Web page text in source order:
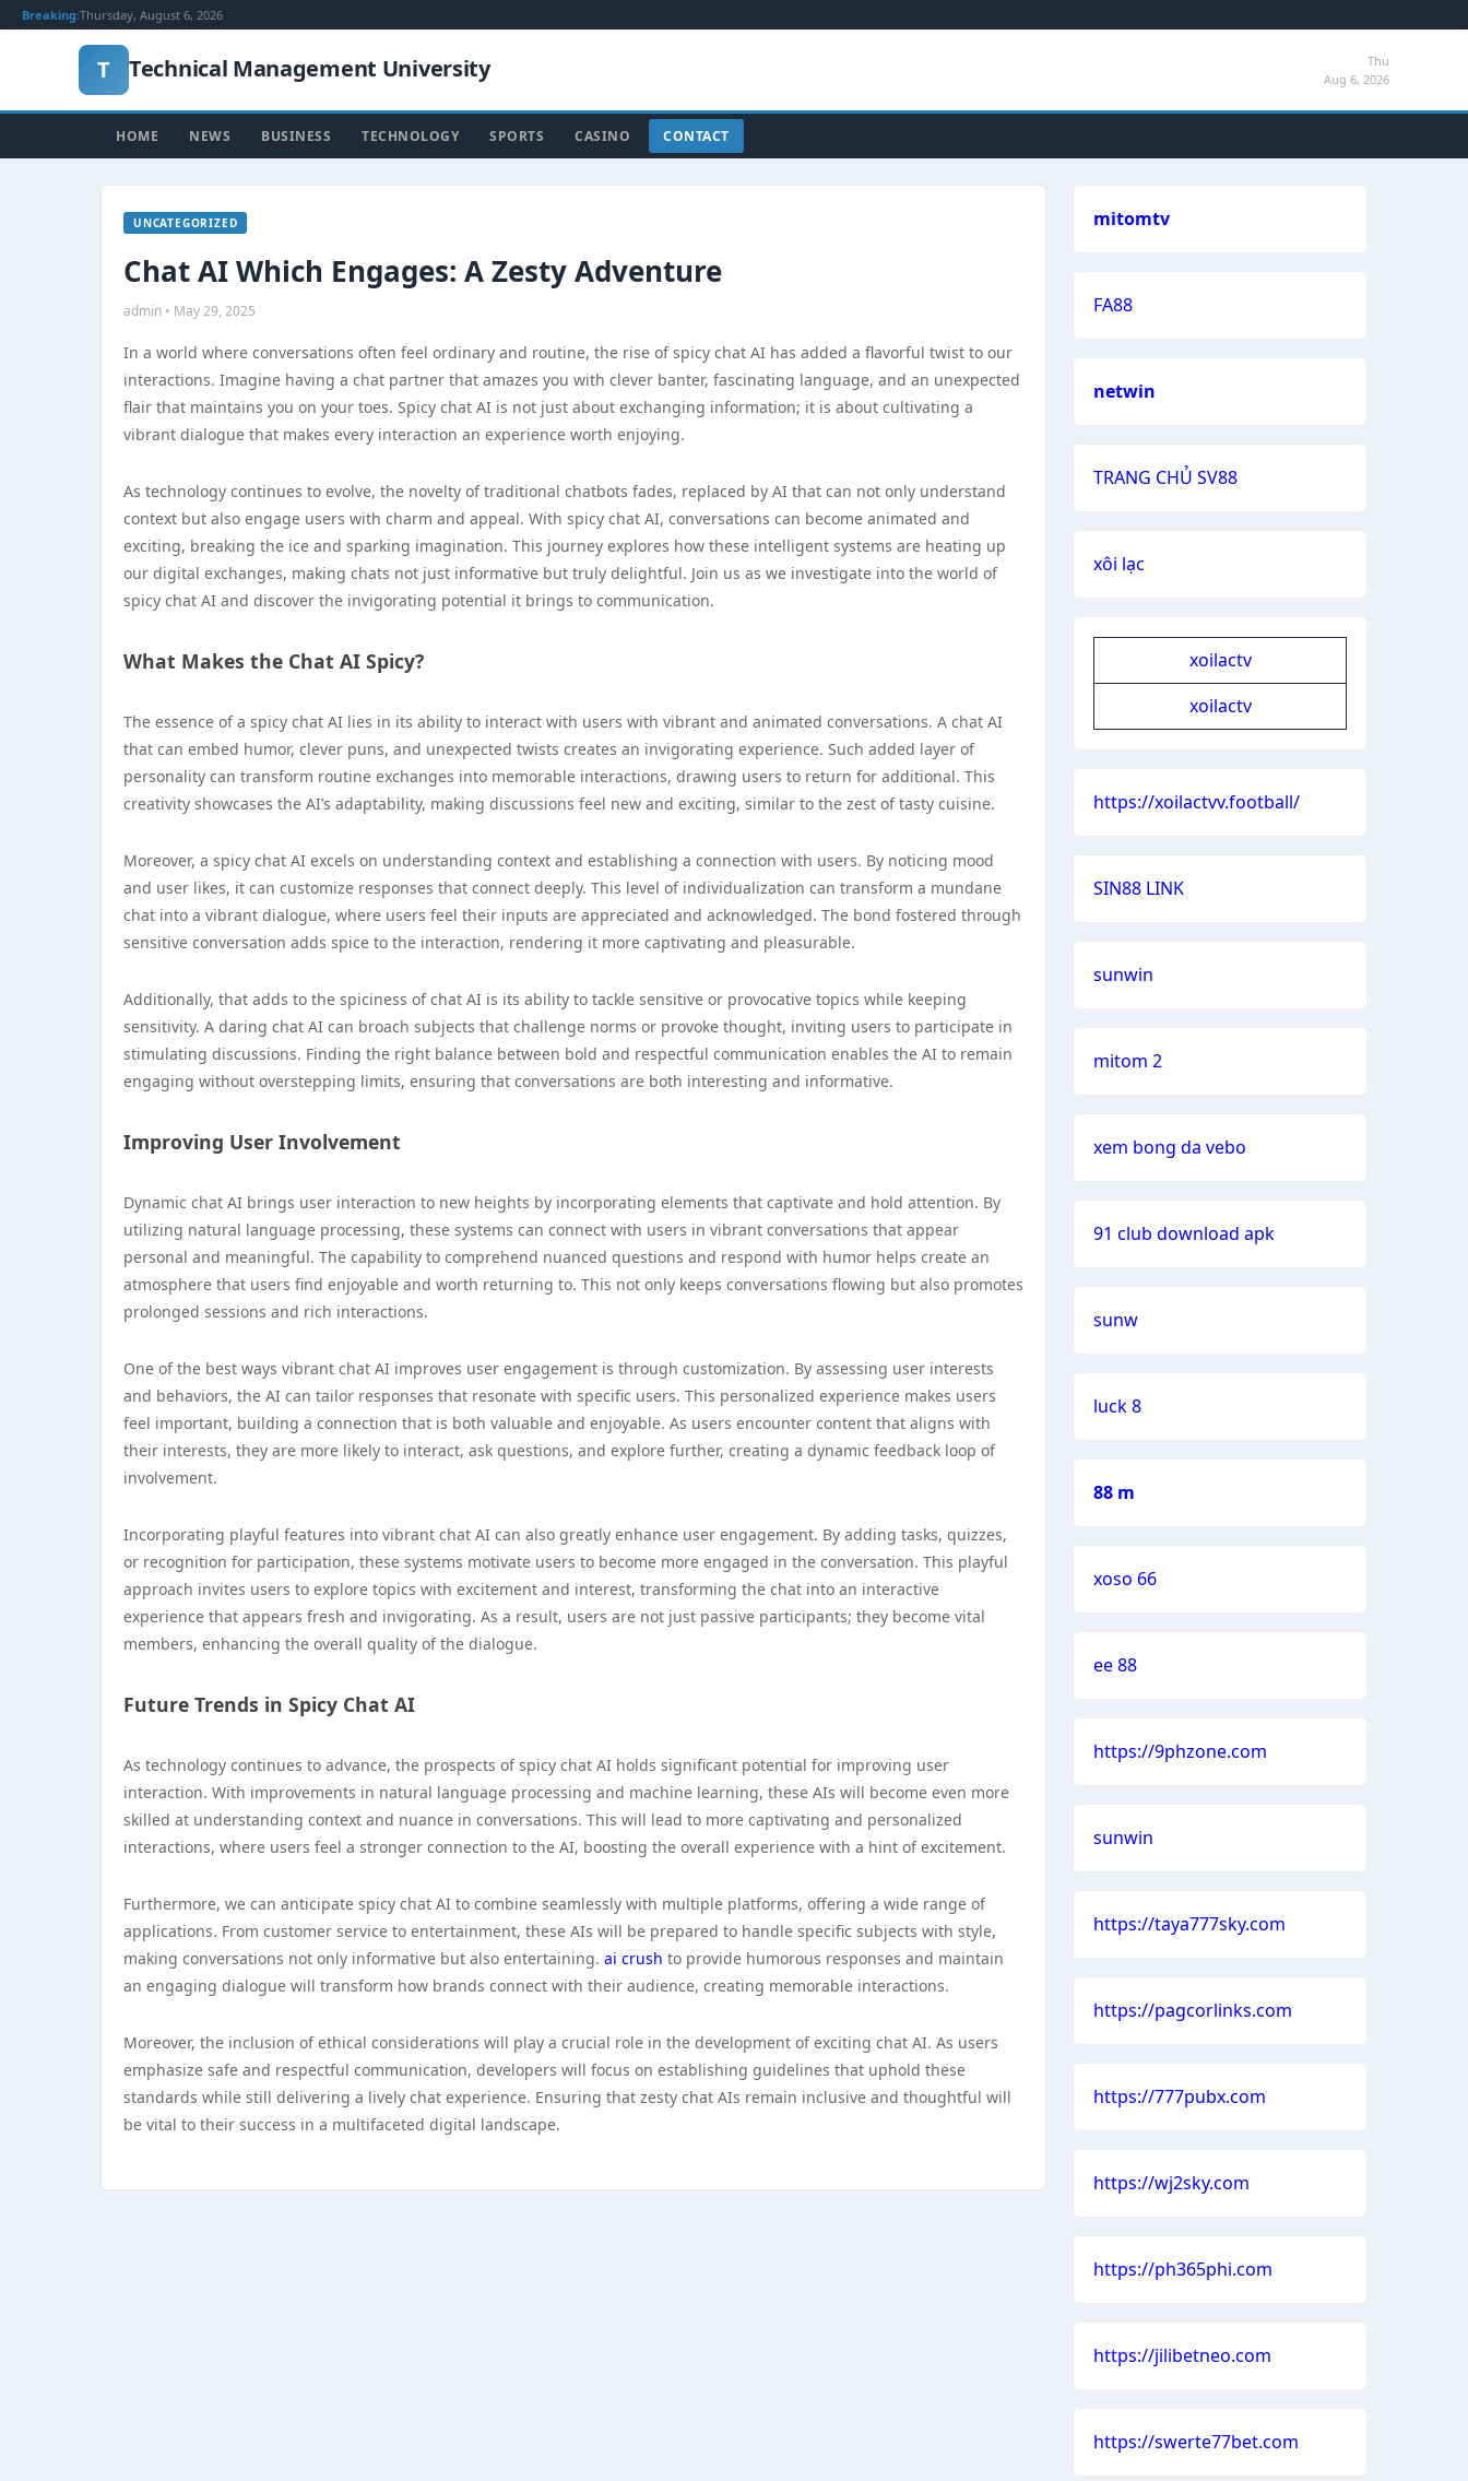
Breaking:Thursday, August 6, 2026
T Technical Management University
Thu
Aug 6, 2026
HOME NEWS BUSINESS TECHNOLOGY SPORTS CASINO CONTACT
UNCATEGORIZED
Chat AI Which Engages: A Zesty Adventure
admin • May 29, 2025
In a world where conversations often feel ordinary and routine, the rise of spicy chat AI has added a flavorful twist to our
interactions. Imagine having a chat partner that amazes you with clever banter, fascinating language, and an unexpected
flair that maintains you on your toes. Spicy chat AI is not just about exchanging information; it is about cultivating a
vibrant dialogue that makes every interaction an experience worth enjoying.
As technology continues to evolve, the novelty of traditional chatbots fades, replaced by AI that can not only understand
context but also engage users with charm and appeal. With spicy chat AI, conversations can become animated and
exciting, breaking the ice and sparking imagination. This journey explores how these intelligent systems are heating up
our digital exchanges, making chats not just informative but truly delightful. Join us as we investigate into the world of
spicy chat AI and discover the invigorating potential it brings to communication.
What Makes the Chat AI Spicy?
The essence of a spicy chat AI lies in its ability to interact with users with vibrant and animated conversations. A chat AI
that can embed humor, clever puns, and unexpected twists creates an invigorating experience. Such added layer of
personality can transform routine exchanges into memorable interactions, drawing users to return for additional. This
creativity showcases the AI’s adaptability, making discussions feel new and exciting, similar to the zest of tasty cuisine.
Moreover, a spicy chat AI excels on understanding context and establishing a connection with users. By noticing mood
and user likes, it can customize responses that connect deeply. This level of individualization can transform a mundane
chat into a vibrant dialogue, where users feel their inputs are appreciated and acknowledged. The bond fostered through
sensitive conversation adds spice to the interaction, rendering it more captivating and pleasurable.
Additionally, that adds to the spiciness of chat AI is its ability to tackle sensitive or provocative topics while keeping
sensitivity. A daring chat AI can broach subjects that challenge norms or provoke thought, inviting users to participate in
stimulating discussions. Finding the right balance between bold and respectful communication enables the AI to remain
engaging without overstepping limits, ensuring that conversations are both interesting and informative.
Improving User Involvement
Dynamic chat AI brings user interaction to new heights by incorporating elements that captivate and hold attention. By
utilizing natural language processing, these systems can connect with users in vibrant conversations that appear
personal and meaningful. The capability to comprehend nuanced questions and respond with humor helps create an
atmosphere that users find enjoyable and worth returning to. This not only keeps conversations flowing but also promotes
prolonged sessions and rich interactions.
One of the best ways vibrant chat AI improves user engagement is through customization. By assessing user interests
and behaviors, the AI can tailor responses that resonate with specific users. This personalized experience makes users
feel important, building a connection that is both valuable and enjoyable. As users encounter content that aligns with
their interests, they are more likely to interact, ask questions, and explore further, creating a dynamic feedback loop of
involvement.
Incorporating playful features into vibrant chat AI can also greatly enhance user engagement. By adding tasks, quizzes,
or recognition for participation, these systems motivate users to become more engaged in the conversation. This playful
approach invites users to explore topics with excitement and interest, transforming the chat into an interactive
experience that appears fresh and invigorating. As a result, users are not just passive participants; they become vital
members, enhancing the overall quality of the dialogue.
Future Trends in Spicy Chat AI
As technology continues to advance, the prospects of spicy chat AI holds significant potential for improving user
interaction. With improvements in natural language processing and machine learning, these AIs will become even more
skilled at understanding context and nuance in conversations. This will lead to more captivating and personalized
interactions, where users feel a stronger connection to the AI, boosting the overall experience with a hint of excitement.
Furthermore, we can anticipate spicy chat AI to combine seamlessly with multiple platforms, offering a wide range of
applications. From customer service to entertainment, these AIs will be prepared to handle specific subjects with style,
making conversations not only informative but also entertaining. ai crush to provide humorous responses and maintain
an engaging dialogue will transform how brands connect with their audience, creating memorable interactions.
Moreover, the inclusion of ethical considerations will play a crucial role in the development of exciting chat AI. As users
emphasize safe and respectful communication, developers will focus on establishing guidelines that uphold these
standards while still delivering a lively chat experience. Ensuring that zesty chat AIs remain inclusive and thoughtful will
be vital to their success in a multifaceted digital landscape.
mitomtv
FA88
netwin
TRANG CHỦ SV88
xôi lạc
xoilactv
xoilactv
https://xoilactvv.football/
SIN88 LINK
sunwin
mitom 2
xem bong da vebo
91 club download apk
sunw
luck 8
88 m
xoso 66
ee 88
https://9phzone.com
sunwin
https://taya777sky.com
https://pagcorlinks.com
https://777pubx.com
https://wj2sky.com
https://ph365phi.com
https://jilibetneo.com
https://swerte77bet.com